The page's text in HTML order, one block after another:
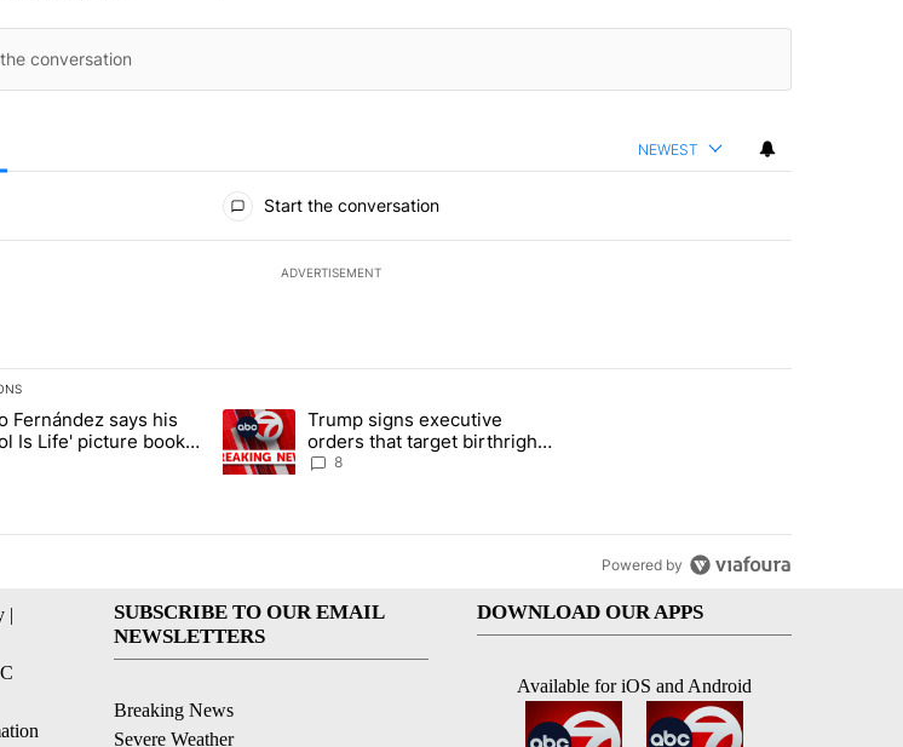
NEWEST
Start the conversation
ADVERTISEMENT
list of the most commented articles in the last 7 days.
titled "Cristo Fernández says his 'Fútbol Is Life' picture book isn't just for kids" with 1 comment.
Fernández says his
Is Life' picture book
for kids
A trending article titled "Trump signs executive orders that target birthright
Trump signs executive
orders that target birthright
citizenship
8
Powered by
|
SUBSCRIBE TO OUR EMAIL
NEWSLETTERS
Breaking News
Severe Weather
DOWNLOAD OUR APPS
Available for iOS and Android